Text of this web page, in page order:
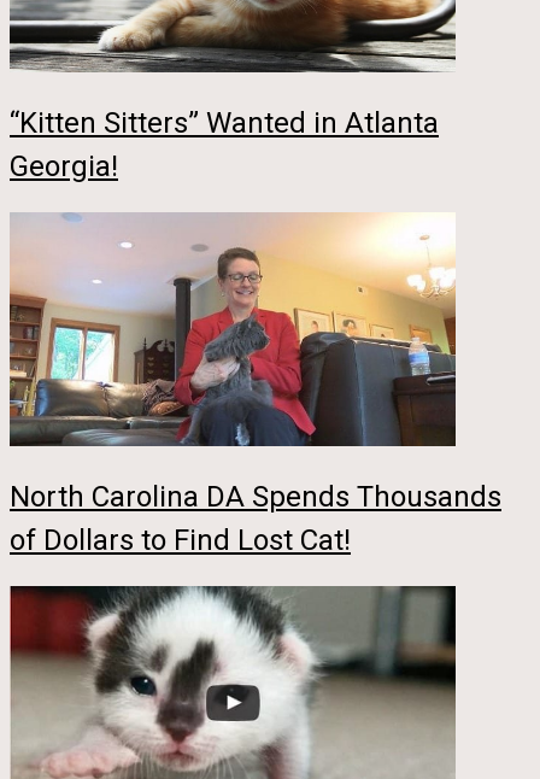
“Kitten Sitters” Wanted in Atlanta
Georgia!
North Carolina DA Spends Thousands
of Dollars to Find Lost Cat!